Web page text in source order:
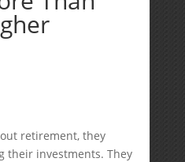
retirement, they
their investments. They